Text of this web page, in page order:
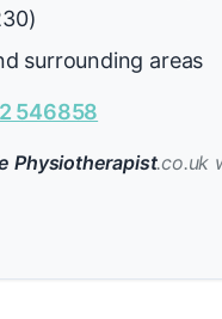
surrounding areas
546858
Physiotherapist.co.uk